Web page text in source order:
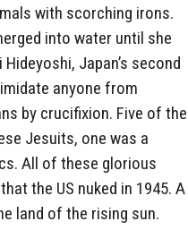
with scorching irons.
into water until she
Japan’s second
anyone from
by crucifixion. Five of the
Jesuits, one was a
All of these glorious
the US nuked in 1945. A
land of the rising sun.